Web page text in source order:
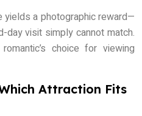
a photographic reward—
day visit simply cannot match.
choice for viewing
Attraction Fits